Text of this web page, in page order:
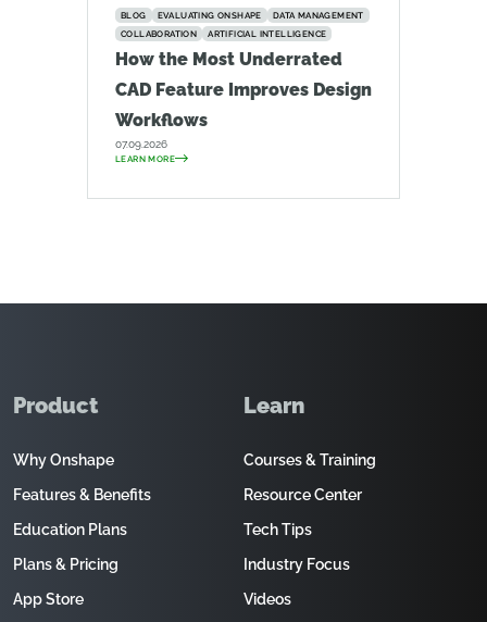
BLOG EVALUATING ONSHAPE
DATA MANAGEMENT
COLLABORATION
ARTIFICIAL INTELLIGENCE
How the Most Underrated
CAD Feature Improves Design
Workflows
07.09.2026
LEARN MORE
Product
Why Onshape
Features & Benefits
Education Plans
Plans & Pricing
App Store
Learn
Courses & Training
Resource Center
Tech Tips
Industry Focus
Videos